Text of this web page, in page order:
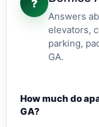
?
Answers
elevators,
parking,
GA.
How much do
GA?